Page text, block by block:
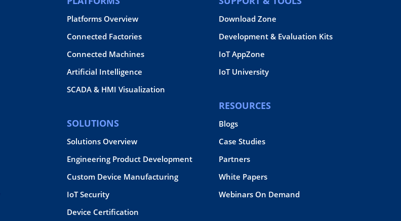
Platforms Overview
Connected Factories
Connected Machines
Artificial Intelligence
SCADA & HMI Visualization
SOLUTIONS
Solutions Overview
Engineering Product Development
Custom Device Manufacturing
IoT Security
Device Certification
Download Zone
Development & Evaluation Kits
IoT AppZone
IoT University
RESOURCES
Blogs
Case Studies
Partners
White Papers
Webinars On Demand